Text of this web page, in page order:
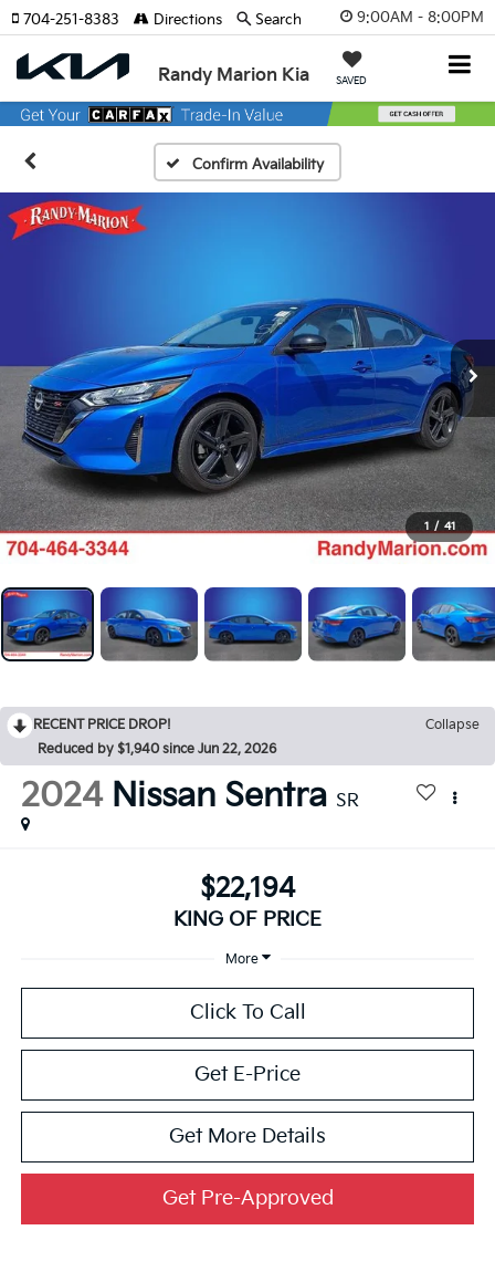
9:00AM - 8:00PM
Randy Marion Kia SAVED
704-251-8383 Directions Search
Confirm Availability
1 / 41
RECENT PRICE DROP!
Collapse
Reduced by $1,940 since Jun 22, 2026
2024 Nissan Sentra SR
$22,194
KING OF PRICE
More
Click To Call
Get E-Price
Get More Details
Get Pre-Approved